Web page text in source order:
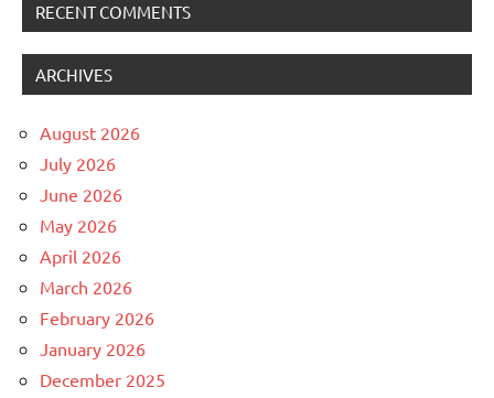
RECENT COMMENTS
ARCHIVES
August 2026
July 2026
June 2026
May 2026
April 2026
March 2026
February 2026
January 2026
December 2025